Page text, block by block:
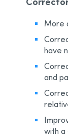
More
have
and
with